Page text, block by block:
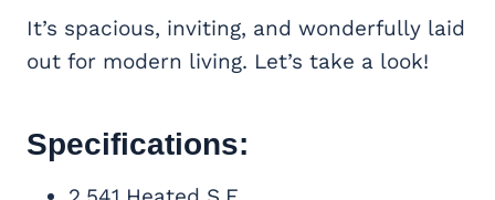
It’s spacious, inviting, and wonderfully laid
out for modern living. Let’s take a look!
Specifications: